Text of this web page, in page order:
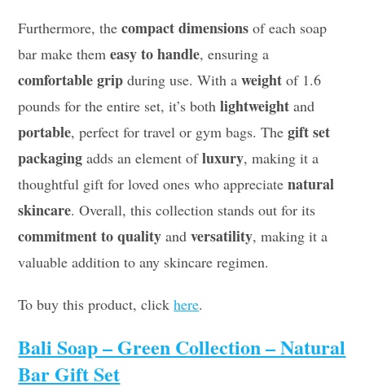
Furthermore, thecompact dimensions of each soap
bar make themeasy to handle, ensuring a
comfortable grip during use. With aweight of 1.6
pounds for the entire set, it’s bothlightweight and
portable, perfect for travel or gym bags. Thegift set
packaging adds an element ofluxury, making it a
thoughtful gift for loved ones who appreciatenatural
skincare. Overall, this collection stands out for its
commitment to quality andversatility, making it a
valuable addition to any skincare regimen.
To buy this product, clickhere.
Bali Soap – Green Collection – Natural
Bar Gift Set